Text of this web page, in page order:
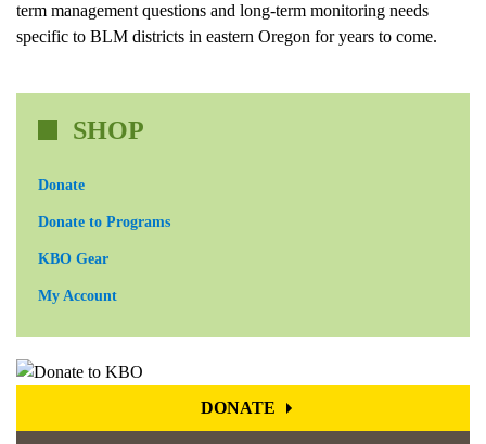
term management questions and long-term monitoring needs
specific to BLM districts in eastern Oregon for years to come.
SHOP
Donate
Donate to Programs
KBO Gear
My Account
DONATE